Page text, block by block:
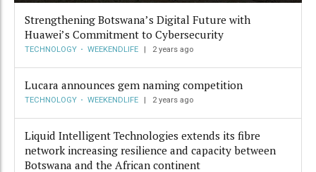
Strengthening Botswana’s Digital Future with
Huawei’s Commitment to Cybersecurity
TECHNOLOGY WEEKENDLIFE 2 years ago
Lucara announces gem naming competition
TECHNOLOGY WEEKENDLIFE 2 years ago
Liquid Intelligent Technologies extends its fibre
network increasing resilience and capacity between
Botswana and the African continent